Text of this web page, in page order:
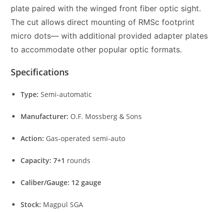
plate paired with the winged front fiber optic sight.
The cut allows direct mounting of RMSc footprint
micro dots— with additional provided adapter plates
to accommodate other popular optic formats.
Specifications
Type: Semi-automatic
Manufacturer: O.F. Mossberg & Sons
Action: Gas-operated semi-auto
Capacity: 7+1 rounds
Caliber/Gauge: 12 gauge
Stock: Magpul SGA